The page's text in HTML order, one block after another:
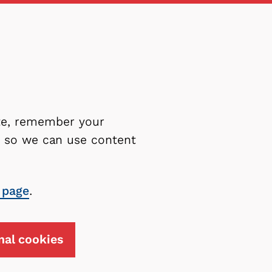
remember your
so we can use content
.
cookies